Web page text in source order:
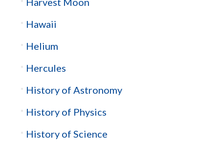
Hawaii
Helium
Hercules
History of Astronomy
History of Physics
History of Science